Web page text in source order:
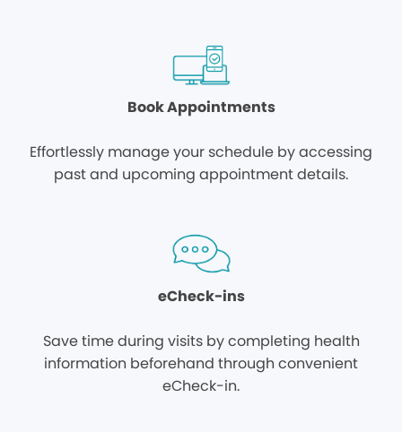
Book Appointments
Effortlessly manage your schedule by accessing
past and upcoming appointment details.
eCheck-ins
Save time during visits by completing health
information beforehand through convenient
eCheck-in.